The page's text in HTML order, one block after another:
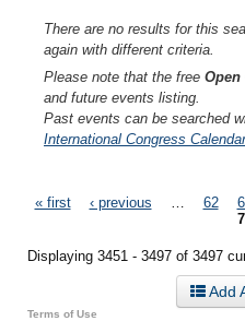
There are no results for this
again with different criteria.
Please note that the free Open
and future events listing.
Past events can be searched
International Congress
Pages
« first ‹ previous 62
Displaying 3451 - 3497 of 3497
Add
Terms of Use